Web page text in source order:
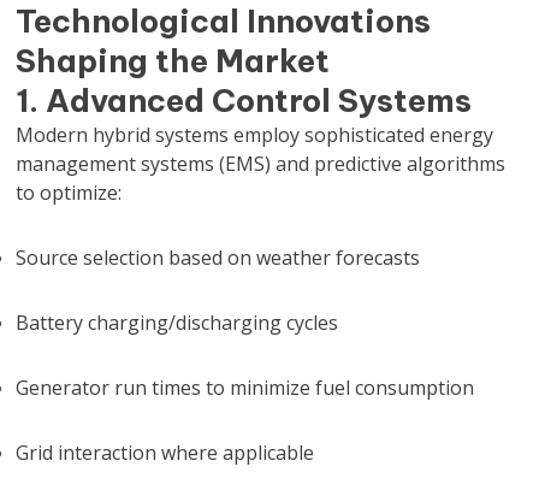
Technological Innovations
Shaping the Market
1. Advanced Control Systems
Modern hybrid systems employ sophisticated energy
management systems (EMS) and predictive algorithms
to optimize:
Source selection based on weather forecasts
Battery charging/discharging cycles
Generator run times to minimize fuel consumption
Grid interaction where applicable